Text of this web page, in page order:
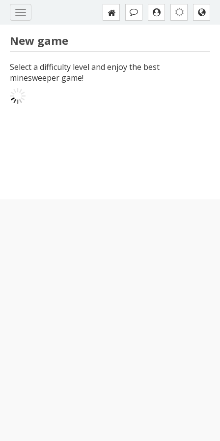
New game
Select a difficulty level and enjoy the best
minesweeper game!